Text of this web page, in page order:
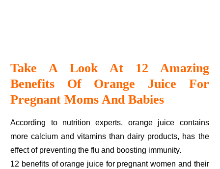
Take A Look At 12 Amazing
Benefits Of Orange Juice For
Pregnant Moms And Babies
According to nutrition experts, orange juice contains
more calcium and vitamins than dairy products, has the
effect of preventing the flu and boosting immunity.
12 benefits of orange juice for pregnant women and their